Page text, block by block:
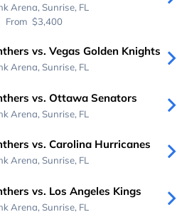
Arena, Sunrise, FL
From $3,400
vs. Vegas Golden Knights
Arena, Sunrise, FL
vs. Ottawa Senators
Arena, Sunrise, FL
vs. Carolina Hurricanes
Arena, Sunrise, FL
vs. Los Angeles Kings
Arena, Sunrise, FL